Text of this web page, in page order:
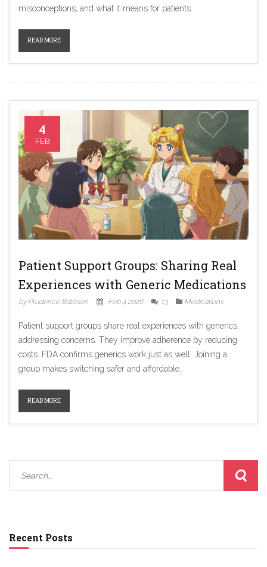
misconceptions, and what it means for patients.
READ MORE
4
FEB
Patient Support Groups: Sharing Real
Experiences with Generic Medications
by Prudence Bateson Feb 4 2026 13 Medications
Patient support groups share real experiences with generics,
addressing concerns. They improve adherence by reducing
costs. FDA confirms generics work just as well. Joining a
group makes switching safer and affordable.
READ MORE
Recent Posts